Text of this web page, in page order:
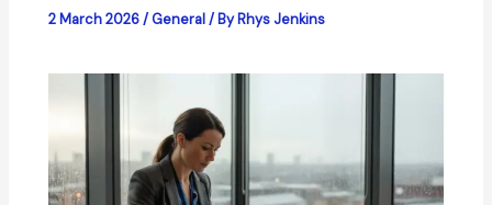
2 March 2026/General/ ByRhys Jenkins